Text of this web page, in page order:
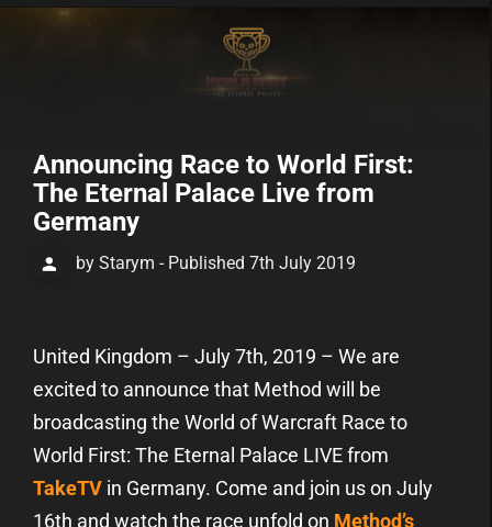
Announcing Race to World First:
The Eternal Palace Live from
Germany
by Starym - Published 7th July 2019
United Kingdom – July 7th, 2019 – We are
excited to announce that Method will be
broadcasting the World of Warcraft Race to
World First: The Eternal Palace LIVE from
TakeTV in Germany. Come and join us on July
16th and watch the race unfold on Method’s